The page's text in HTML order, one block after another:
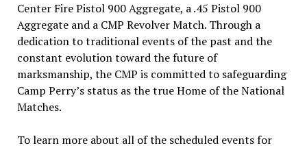
Center Fire Pistol 900 Aggregate, a .45 Pistol 900
Aggregate and a CMP Revolver Match. Through a
dedication to traditional events of the past and the
constant evolution toward the future of
marksmanship, the CMP is committed to safeguarding
Camp Perry’s status as the true Home of the National
Matches.
To learn more about all of the scheduled events for